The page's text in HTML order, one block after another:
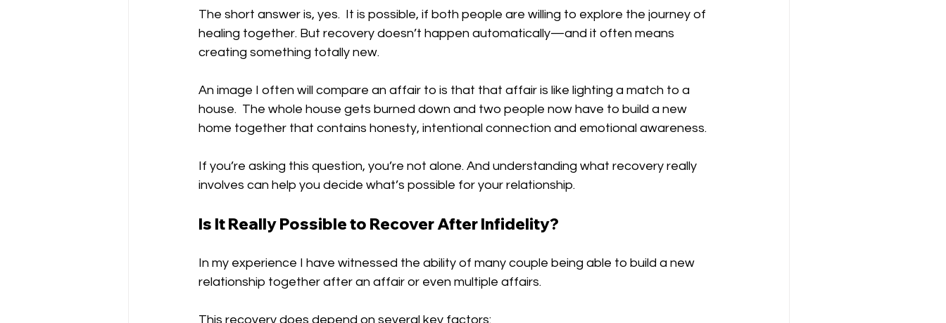
The short answer is, yes.  It is possible, if both people are willing to explore the journey of
healing together. But recovery doesn’t happen automatically—and it often means
creating something totally new.
An image I often will compare an affair to is that that affair is like lighting a match to a
house.  The whole house gets burned down and two people now have to build a new
home together that contains honesty, intentional connection and emotional awareness.
If you’re asking this question, you’re not alone. And understanding what recovery really
involves can help you decide what’s possible for your relationship.
Is It Really Possible to Recover After Infidelity?
In my experience I have witnessed the ability of many couple being able to build a new
relationship together after an affair or even multiple affairs.
This recovery does depend on several key factors: